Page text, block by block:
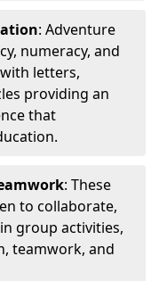
: Adventure
numeracy, and
letters,
providing an
that
: These
to collaborate,
group activities,
teamwork, and